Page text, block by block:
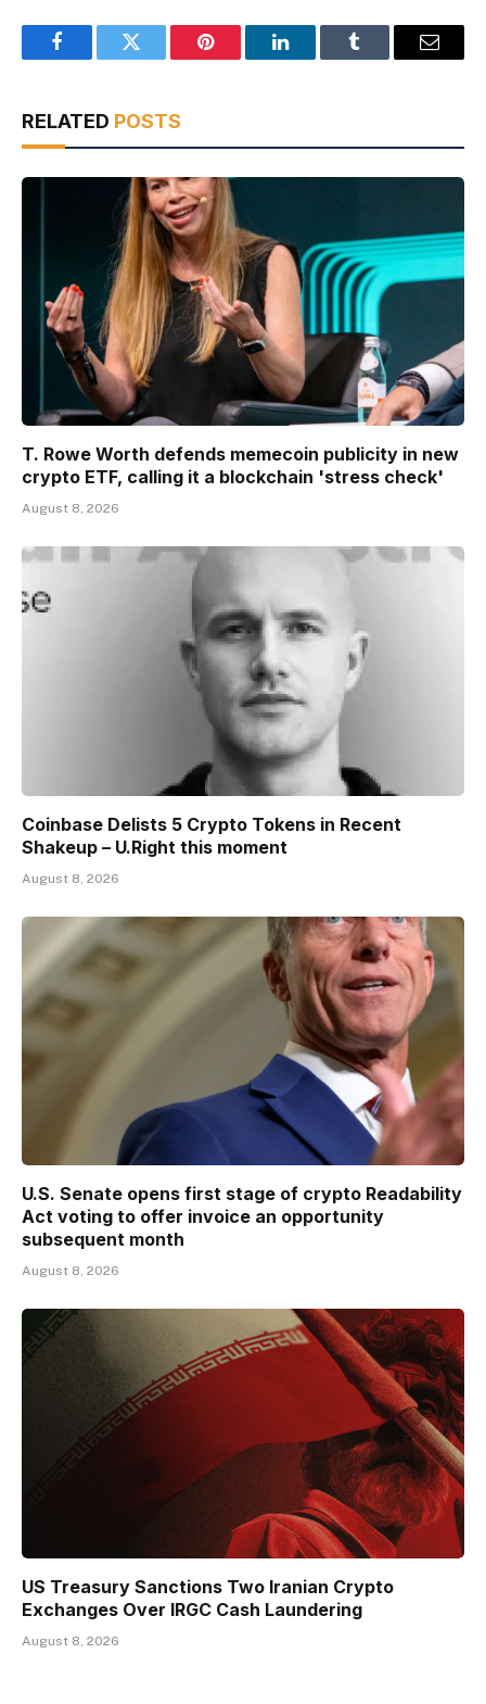
FacebookTwitter Pinterest LinkedInTumblr Email
RELATED POSTS
T. Rowe Worth defends memecoin publicity in new
crypto ETF, calling it a blockchain 'stress check'
August 8, 2026
Coinbase Delists 5 Crypto Tokens in Recent
Shakeup – U.Right this moment
August 8, 2026
U.S. Senate opens first stage of crypto Readability
Act voting to offer invoice an opportunity
subsequent month
August 8, 2026
US Treasury Sanctions Two Iranian Crypto
Exchanges Over IRGC Cash Laundering
August 8, 2026